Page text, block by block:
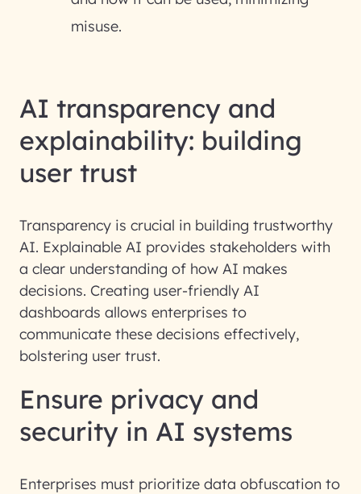
misuse.
AI transparency and
explainability: building
user trust
Transparency is crucial in building trustworthy
AI. Explainable AI provides stakeholders with
a clear understanding of how AI makes
decisions. Creating user-friendly AI
dashboards allows enterprises to
communicate these decisions effectively,
bolstering user trust.
Ensure privacy and
security in AI systems
Enterprises must prioritize data obfuscation to